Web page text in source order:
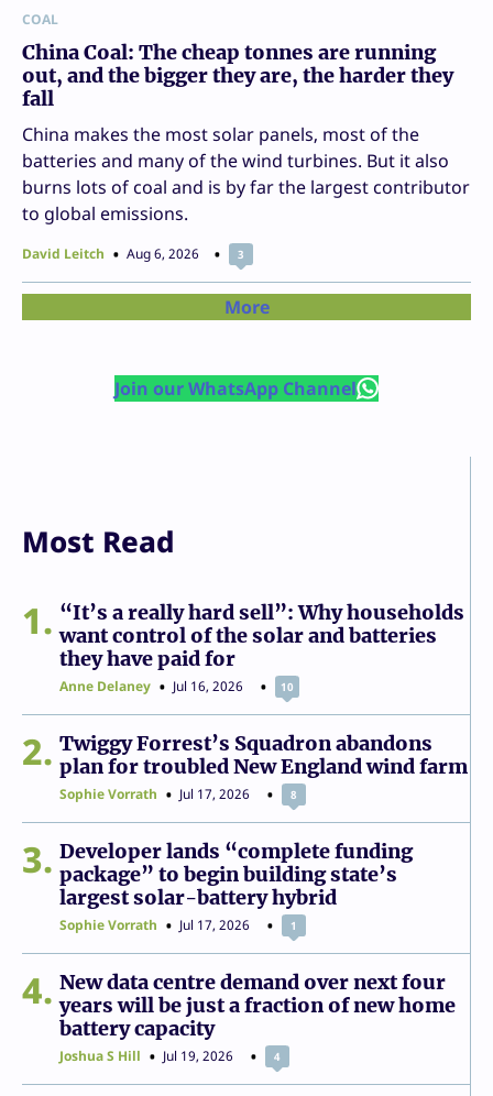
COAL
China Coal: The cheap tonnes are running
out, and the bigger they are, the harder they
fall
China makes the most solar panels, most of the
batteries and many of the wind turbines. But it also
burns lots of coal and is by far the largest contributor
to global emissions.
David Leitch Aug 6, 2026 3
More
Join our WhatsApp Channel
Most Read
1
“It’s a really hard sell”: Why households
want control of the solar and batteries
they have paid for
Anne Delaney Jul 16, 2026 10
2
Twiggy Forrest’s Squadron abandons
plan for troubled New England wind farm
Sophie Vorrath Jul 17, 2026 8
3
Developer lands “complete funding
package” to begin building state’s
largest solar-battery hybrid
Sophie Vorrath Jul 17, 2026 1
4
New data centre demand over next four
years will be just a fraction of new home
battery capacity
Joshua S Hill Jul 19, 2026 4